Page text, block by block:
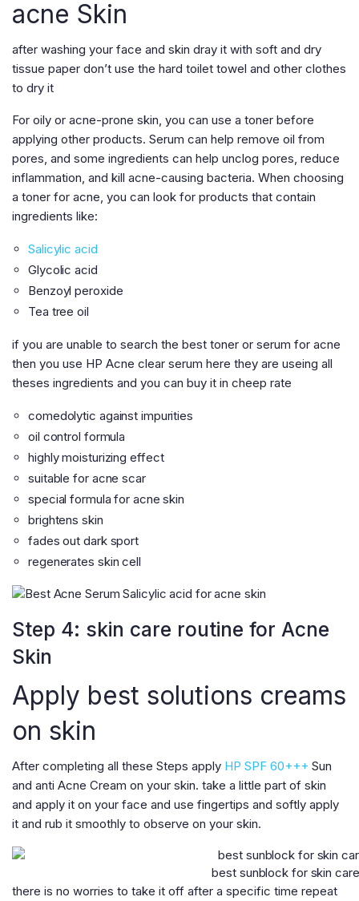
acne Skin
after washing your face and skin dray it with soft and dry
tissue paper don’t use the hard toilet towel and other clothes
to dry it
For oily or acne-prone skin, you can use a toner before
applying other products. Serum can help remove oil from
pores, and some ingredients can help unclog pores, reduce
inflammation, and kill acne-causing bacteria. When choosing
a toner for acne, you can look for products that contain
ingredients like:
Salicylic acid
Glycolic acid
Benzoyl peroxide
Tea tree oil
if you are unable to search the best toner or serum for acne
then you use HP Acne clear serum here they are useing all
theses ingredients and you can buy it in cheep rate
comedolytic against impurities
oil control formula
highly moisturizing effect
suitable for acne scar
special formula for acne skin
brightens skin
fades out dark sport
regenerates skin cell
Step 4: skin care routine for Acne
Skin
Apply best solutions creams
on skin
After completing all these Steps apply HP SPF 60+++ Sun
and anti Acne Cream on your skin. take a little part of skin
and apply it on your face and use fingertips and softly apply
it and rub it smoothly to observe on your skin.
best sunblock for skin care
there is no worries to take it off after a specific time repeat